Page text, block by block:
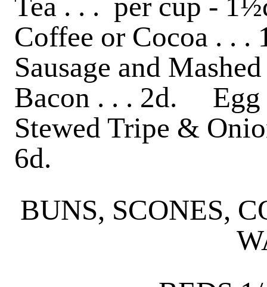
Coffee or Cocoa . .
Sausage and
Bacon . . . 2d.
Stewed Tripe &
6d.
BUNS, SCONES,